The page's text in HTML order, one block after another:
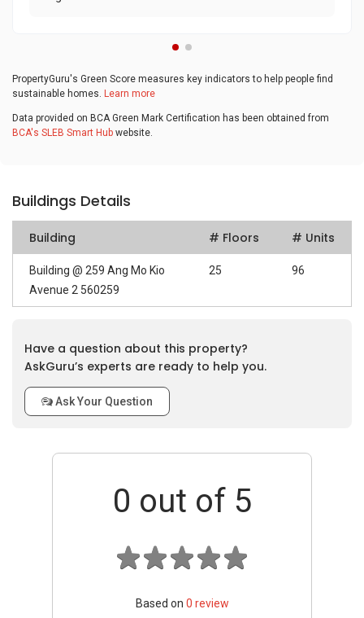
PropertyGuru's Green Score measures key indicators to help people find
sustainable homes. Learn more
Data provided on BCA Green Mark Certification has been obtained from
BCA's SLEB Smart Hub website.
Buildings Details
Building # Floors # Units
Building @ 259 Ang Mo Kio
Avenue 2 560259
25 96
Have a question about this property?
AskGuru’s experts are ready to help you.
Ask Your Question
0 out of 5
Based on 0 review